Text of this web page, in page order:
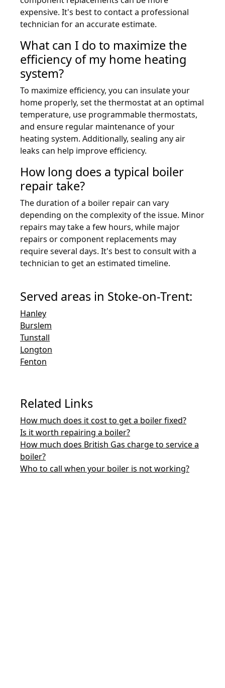
expensive. It's best to contact a professional
technician for an accurate estimate.
What can I do to maximize the
efficiency of my home heating
system?
To maximize efficiency, you can insulate your
home properly, set the thermostat at an optimal
temperature, use programmable thermostats,
and ensure regular maintenance of your
heating system. Additionally, sealing any air
leaks can help improve efficiency.
How long does a typical boiler
repair take?
The duration of a boiler repair can vary
depending on the complexity of the issue. Minor
repairs may take a few hours, while major
repairs or component replacements may
require several days. It's best to consult with a
technician to get an estimated timeline.
Served areas in Stoke-on-Trent:
Hanley
Burslem
Tunstall
Longton
Fenton
Related Links
How much does it cost to get a boiler fixed?
Is it worth repairing a boiler?
How much does British Gas charge to service a
boiler?
Who to call when your boiler is not working?